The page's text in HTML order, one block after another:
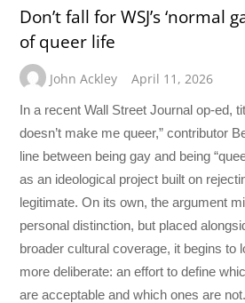
Don’t fall for WSJ’s ‘normal
of queer life
John Ackley April 11, 2026
In a recent Wall Street Journal op-ed,
doesn’t make me queer,” contributor
line between being gay and being
as an ideological project built on
legitimate. On its own, the argument
personal distinction, but placed
broader cultural coverage, it begins to
more deliberate: an effort to define
are acceptable and which ones are